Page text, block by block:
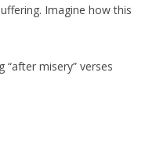
Imagine how this
misery” verses